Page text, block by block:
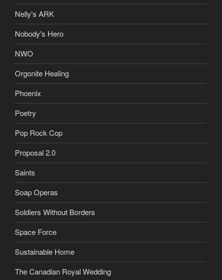
Nelly's ARK
Nobody's Hero
NWO
Orgonite Healing
Phoenix
Poetry
Pop Rock Cop
Proposal 2.0
Saints
Soap Operas
Soldiers Without Borders
Space Force
Sustainable Home
The Canadian Royal Wedding